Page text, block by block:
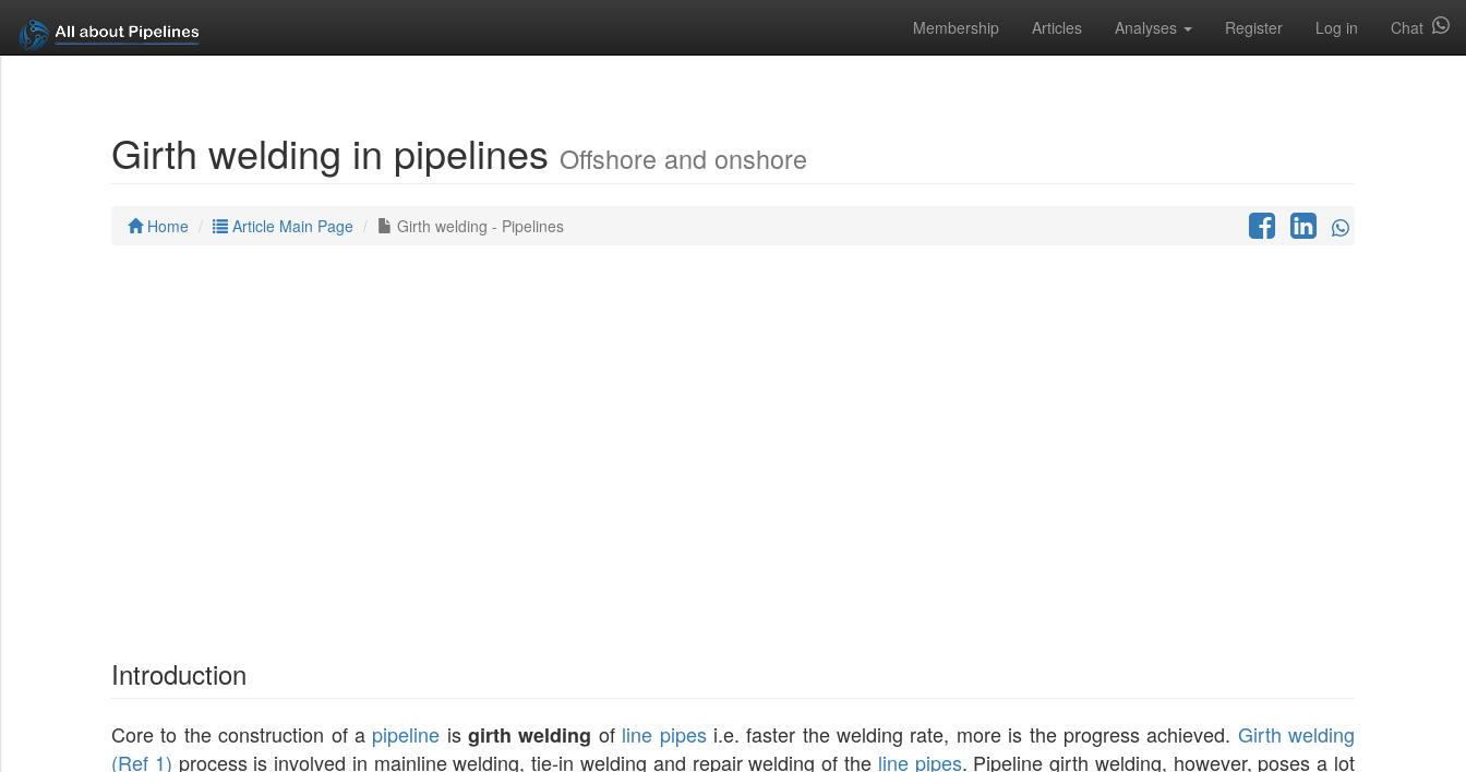
Membership Articles Analyses Register Log in Chat
Girth welding in pipelines Offshore and onshore
Home Article Main Page Girth welding - Pipelines
Introduction
Core to the construction of a pipeline is girth welding of line pipesi.e. faster the welding rate, more is the progress achieved. Girth welding
(Ref 1) process is involved in mainline welding, tie-in welding and repair welding of the line pipes. Pipeline girth welding, however, poses a lot